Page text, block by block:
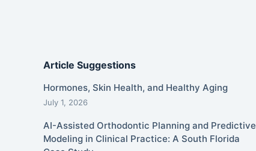
Article Suggestions
Hormones, Skin Health, and Healthy Aging
July 1, 2026
AI-Assisted Orthodontic Planning and Predictive
Modeling in Clinical Practice: A South Florida